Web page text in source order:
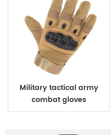
Military tactical army
combat gloves